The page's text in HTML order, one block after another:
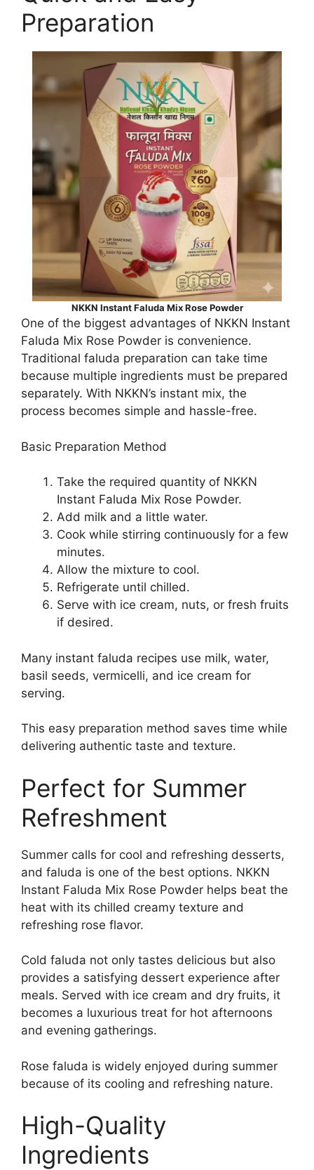
Preparation
NKKN Instant Faluda Mix Rose Powder
One of the biggest advantages of NKKN Instant
Faluda Mix Rose Powder is convenience.
Traditional faluda preparation can take time
because multiple ingredients must be prepared
separately. With NKKN’s instant mix, the
process becomes simple and hassle-free.
Basic Preparation Method
Take the required quantity of NKKN
Instant Faluda Mix Rose Powder.
Add milk and a little water.
Cook while stirring continuously for a few
minutes.
Allow the mixture to cool.
Refrigerate until chilled.
Serve with ice cream, nuts, or fresh fruits
if desired.
Many instant faluda recipes use milk, water,
basil seeds, vermicelli, and ice cream for
serving.
This easy preparation method saves time while
delivering authentic taste and texture.
Perfect for Summer
Refreshment
Summer calls for cool and refreshing desserts,
and faluda is one of the best options. NKKN
Instant Faluda Mix Rose Powder helps beat the
heat with its chilled creamy texture and
refreshing rose flavor.
Cold faluda not only tastes delicious but also
provides a satisfying dessert experience after
meals. Served with ice cream and dry fruits, it
becomes a luxurious treat for hot afternoons
and evening gatherings.
Rose faluda is widely enjoyed during summer
because of its cooling and refreshing nature.
High-Quality
Ingredients